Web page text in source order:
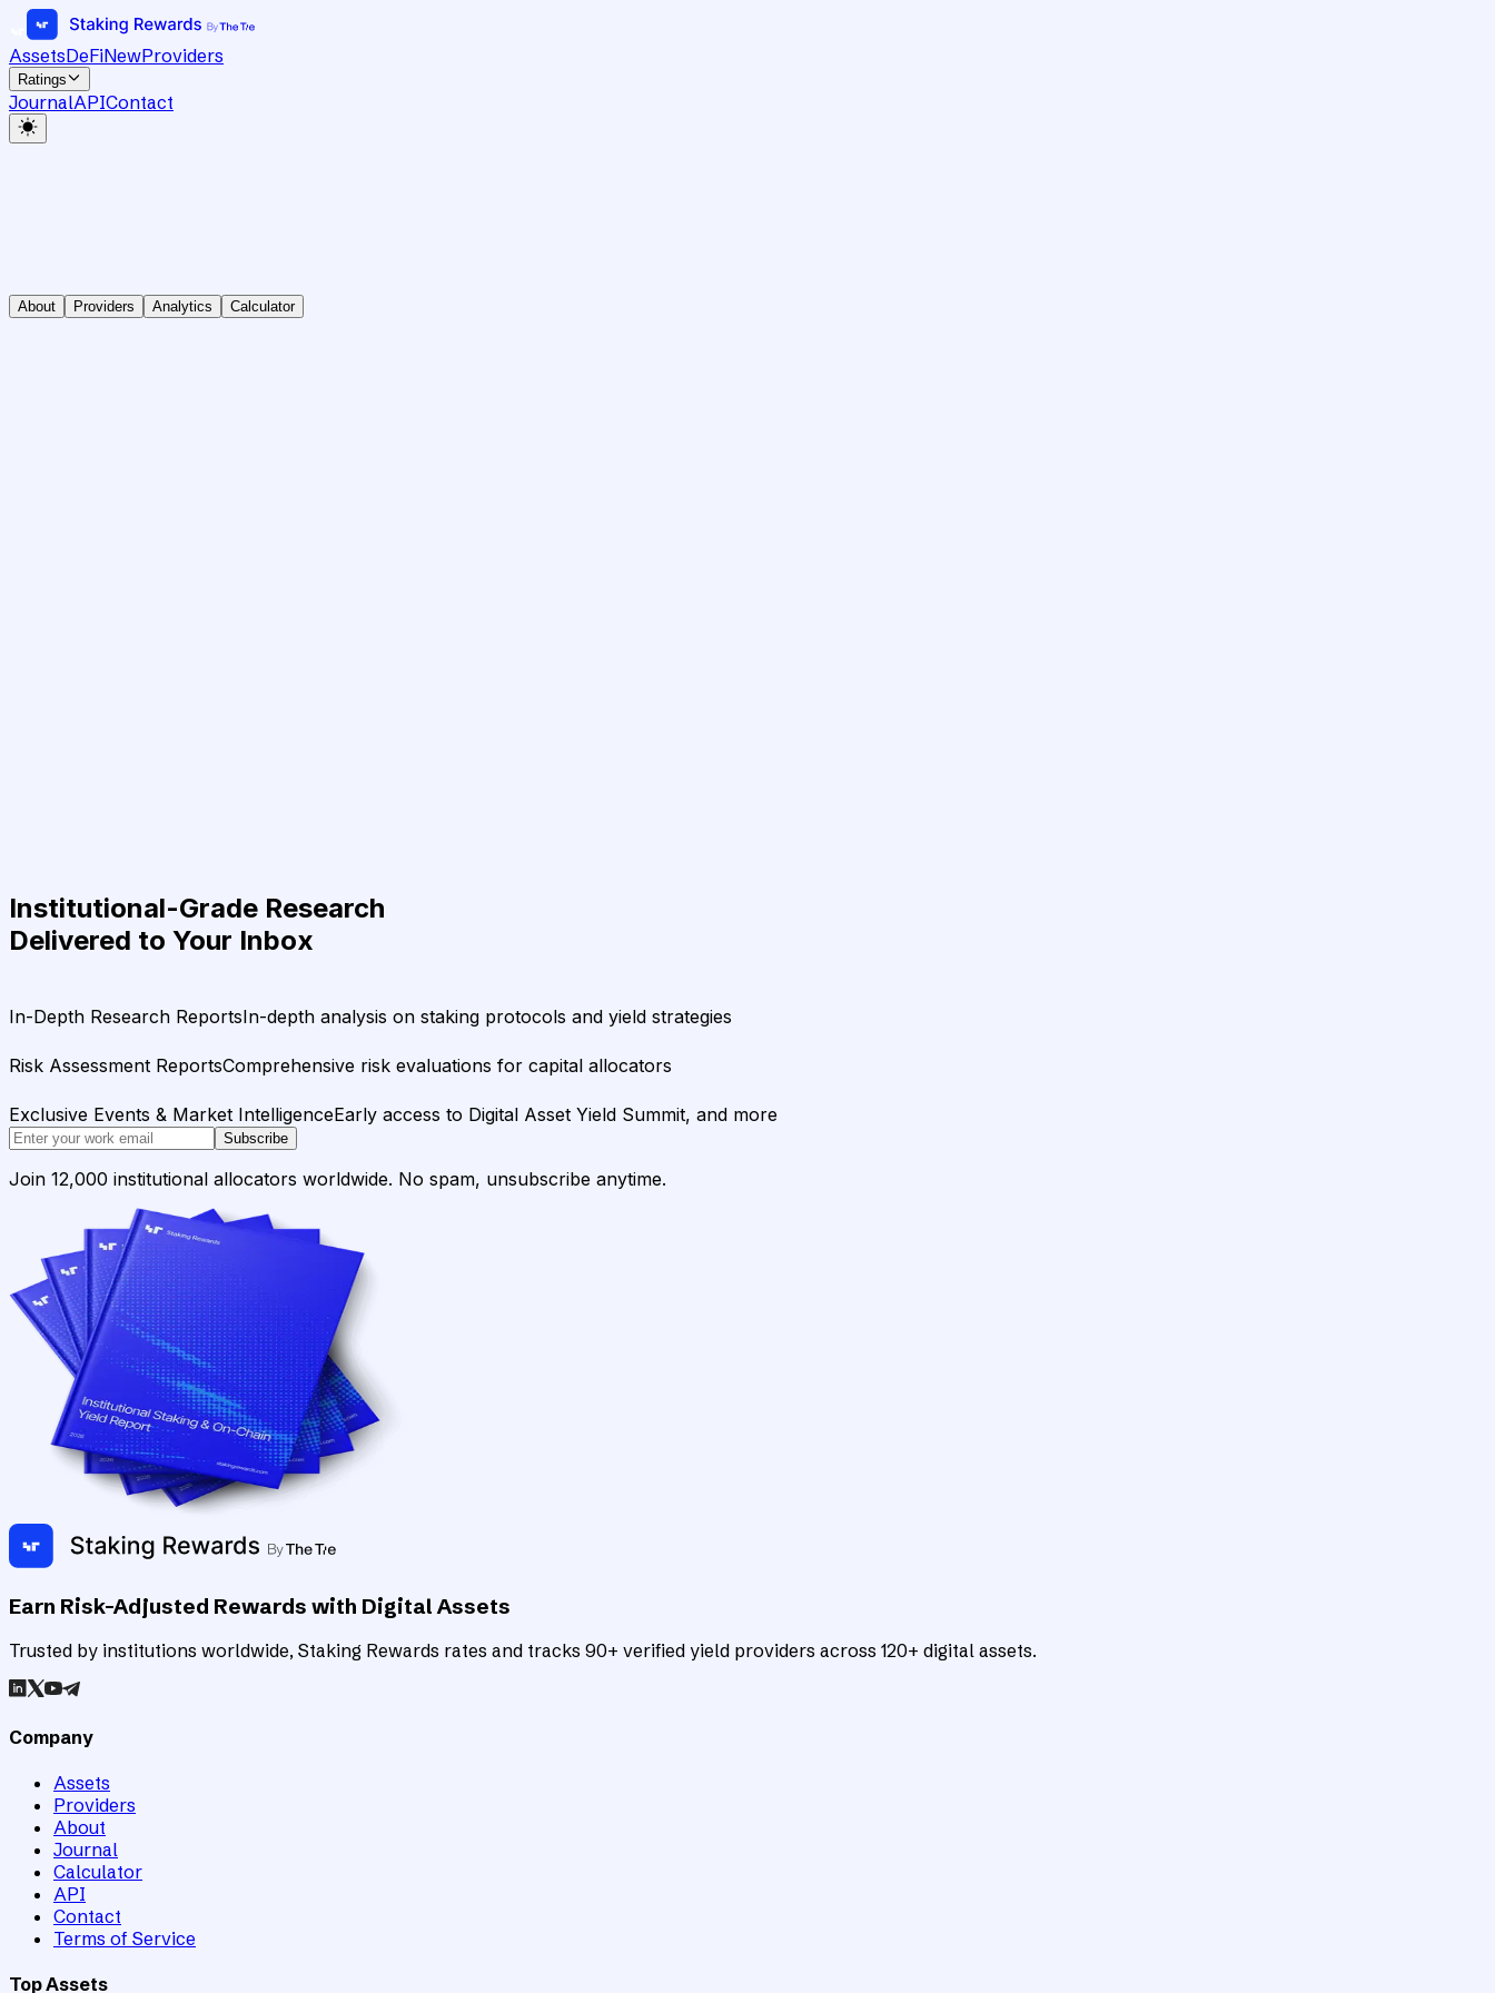
AssetsDeFiNewProviders
Ratings
JournalAPIContact
About Providers Analytics Calculator
Institutional-Grade Research
Delivered to Your Inbox
In-Depth Research ReportsIn-depth analysis on staking protocols and yield strategies
Risk Assessment ReportsComprehensive risk evaluations for capital allocators
Exclusive Events & Market IntelligenceEarly access to Digital Asset Yield Summit, and more
Subscribe
Join 12,000 institutional allocators worldwide. No spam, unsubscribe anytime.
Earn Risk-Adjusted Rewards with Digital Assets
Trusted by institutions worldwide, Staking Rewards rates and tracks 90+ verified yield providers across 120+ digital assets.
Company
Assets
Providers
About
Journal
Calculator
API
Contact
Terms of Service
Top Assets